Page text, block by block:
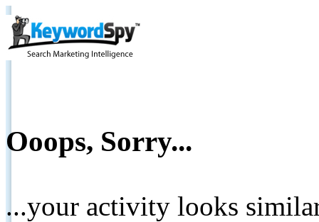
Ooops, Sorry...
...your activity looks